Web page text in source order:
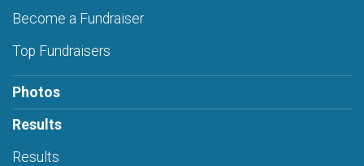
Become a Fundraiser
Top Fundraisers
Photos
Results
Results